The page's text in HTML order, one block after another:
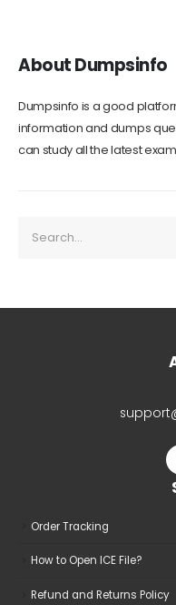
About Dumpsinfo
Dumpsinfo is a good
information and dumps
can study all the latest
Order Tracking
How to Open ICE File?
Refund and Returns Policy